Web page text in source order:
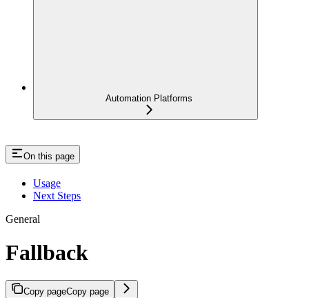
Automation Platforms
On this page
Usage
Next Steps
General
Fallback
Copy pageCopy page